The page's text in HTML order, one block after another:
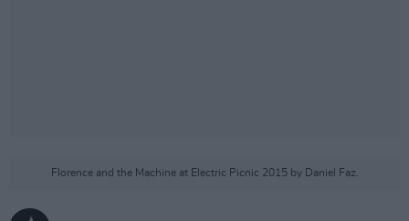
Florence and the Machine at Electric Picnic 2015 by Daniel Faz.